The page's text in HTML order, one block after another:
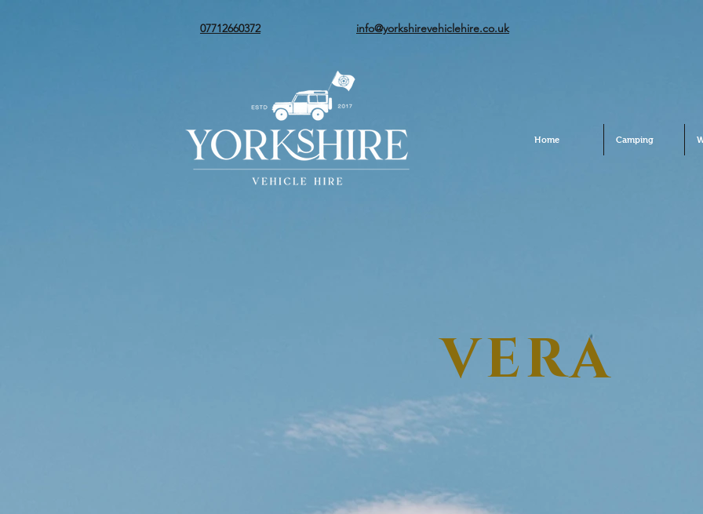
07712660372 info@yorkshirevehiclehire.co.uk
Home Camping
VERA